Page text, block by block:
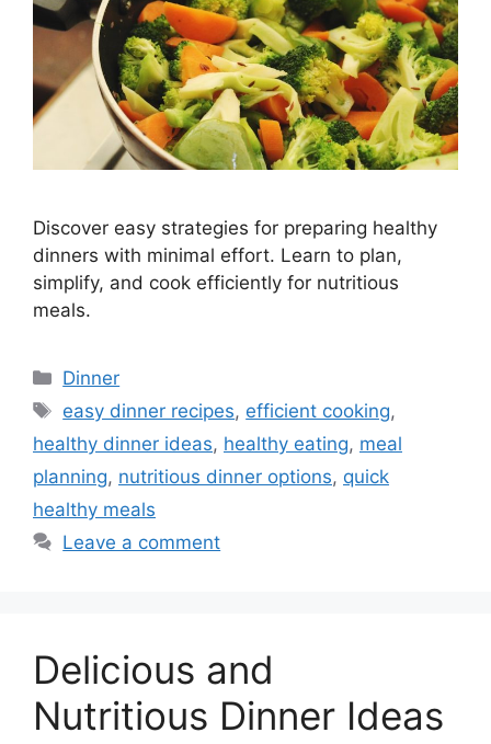
Discover easy strategies for preparing healthy
dinners with minimal effort. Learn to plan,
simplify, and cook efficiently for nutritious
meals.
Categories
Dinner
Tags
easy dinner recipes, efficient cooking,
healthy dinner ideas, healthy eating, meal
planning, nutritious dinner options, quick
healthy meals
Leave a comment
Delicious and
Nutritious Dinner Ideas